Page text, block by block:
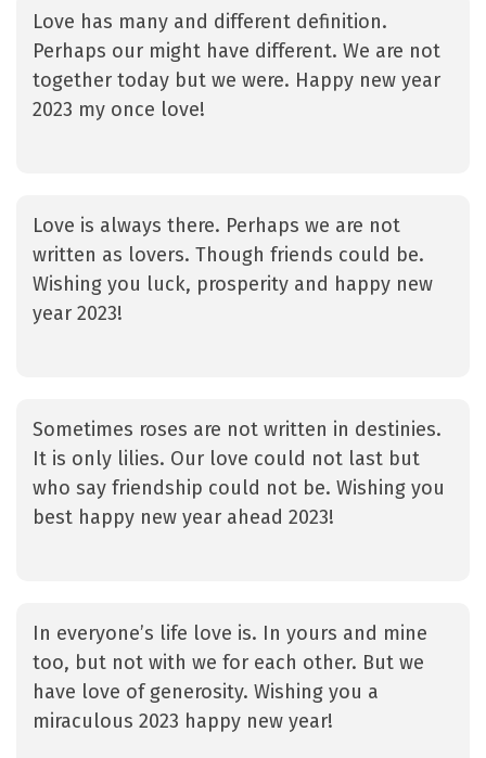
Love has many and different definition.
Perhaps our might have different. We are not
together today but we were. Happy new year
2023 my once love!
Love is always there. Perhaps we are not
written as lovers. Though friends could be.
Wishing you luck, prosperity and happy new
year 2023!
Sometimes roses are not written in destinies.
It is only lilies. Our love could not last but
who say friendship could not be. Wishing you
best happy new year ahead 2023!
In everyone’s life love is. In yours and mine
too, but not with we for each other. But we
have love of generosity. Wishing you a
miraculous 2023 happy new year!